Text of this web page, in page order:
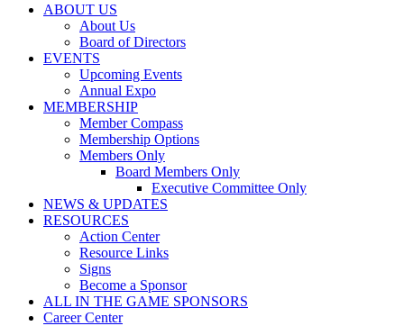
ABOUT US
About Us
Board of Directors
EVENTS
Upcoming Events
Annual Expo
MEMBERSHIP
Member Compass
Membership Options
Members Only
Board Members Only
Executive Committee Only
NEWS & UPDATES
RESOURCES
Action Center
Resource Links
Signs
Become a Sponsor
ALL IN THE GAME SPONSORS
Career Center